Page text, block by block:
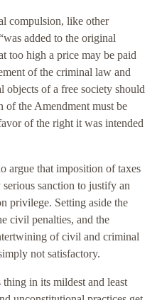
compulsion, like other
added to the original
too high a price may be paid
of the criminal law and
objects of a free society should
of the Amendment must be
of the right it was intended
argue that imposition of taxes
sanction to justify an
privilege. Setting aside the
civil penalties, and the
of civil and criminal
not satisfactory.
in its mildest and least